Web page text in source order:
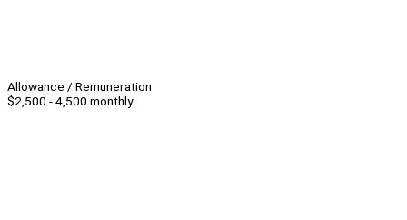
Allowance / Remuneration
$2,500 - 4,500 monthly